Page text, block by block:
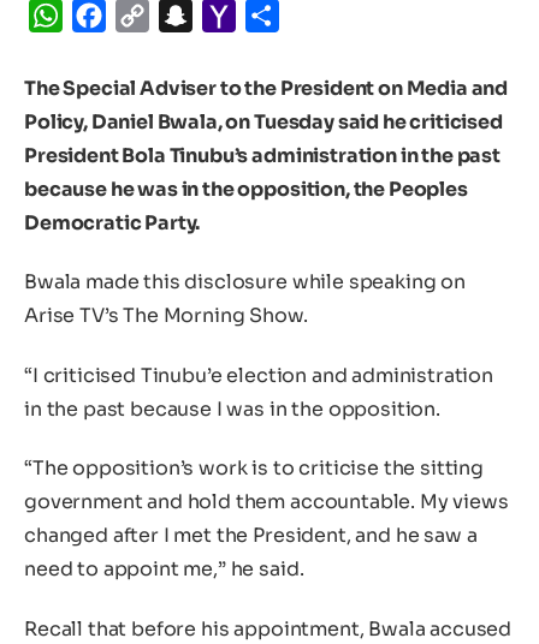
WhatsApp
Facebook
Copy
Snapchat
Yahoo
The Special Adviser to the President on Media and
Policy, Daniel Bwala, on Tuesday said he criticised
President Bola Tinubu’s administration in the past
because he was in the opposition, the Peoples
Democratic Party.
Bwala made this disclosure while speaking on
Arise TV’s The Morning Show.
“I criticised Tinubu’e election and administration
in the past because I was in the opposition.
“The opposition’s work is to criticise the sitting
government and hold them accountable. My views
changed after I met the President, and he saw a
need to appoint me,” he said.
Recall that before his appointment, Bwala accused